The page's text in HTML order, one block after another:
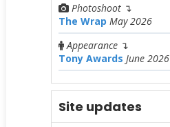
Photoshoot ↴
The Wrap May 2026
Appearance↴
Tony Awards June 2026
Site updates